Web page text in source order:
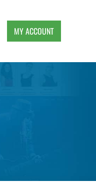
MY ACCOUNT